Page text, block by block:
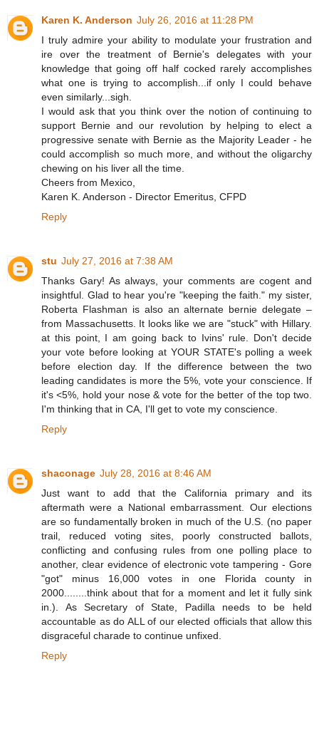
Karen K. Anderson July 26, 2016 at 11:28 PM
I truly admire your ability to modulate your frustration and
ire over the treatment of Bernie's delegates with your
knowledge that going off half cocked rarely accomplishes
what one is trying to accomplish...if only I could behave
even similarly...sigh.
I would ask that you think over the notion of continuing to
support Bernie and our revolution by helping to elect a
progressive senate with Bernie as the Majority Leader - he
could accomplish so much more, and without the oligarchy
chewing on his liver all the time.
Cheers from Mexico,
Karen K. Anderson - Director Emeritus, CFPD
Reply
stu July 27, 2016 at 7:38 AM
Thanks Gary! As always, your comments are cogent and
insightful. Glad to hear you're "keeping the faith." my sister,
Roberta Flashman is also an alternate bernie delegate –
from Massachusetts. It looks like we are "stuck" with Hillary.
at this point, I am going back to Ivins' rule. Don't decide
your vote before looking at YOUR STATE's polling a week
before election day. If the difference between the two
leading candidates is more the 5%, vote your conscience. If
it's <5%, hold your nose & vote for the better of the top two.
I'm thinking that in CA, I'll get to vote my conscience.
Reply
shaconage July 28, 2016 at 8:46 AM
Just want to add that the California primary and its
aftermath were a National embarrassment. Our elections
are so fundamentally broken in much of the U.S. (no paper
trail, reduced voting sites, poorly constructed ballots,
conflicting and confusing rules from one polling place to
another, clear evidence of electronic vote tampering - Gore
"got" minus 16,000 votes in one Florida county in
2000........think about that for a moment and let it fully sink
in.). As Secretary of State, Padilla needs to be held
accountable as do ALL of our elected officials that allow this
disgraceful charade to continue unfixed.
Reply